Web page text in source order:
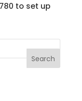
to set up